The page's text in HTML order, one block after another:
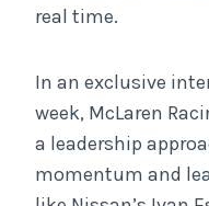
real time.
In an exclusive
week, McLaren
a leadership
momentum and